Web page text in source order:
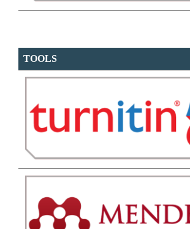
TOOLS